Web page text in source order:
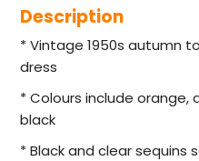
Description
* Vintage 1950s autumn
dress
* Colours include orange,
black
* Black and clear